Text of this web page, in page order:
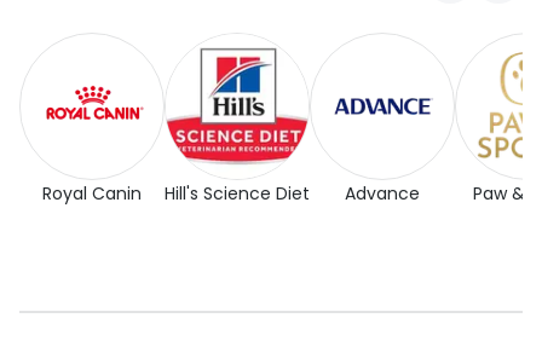
Royal Canin Hill's Science Diet Advance Paw &